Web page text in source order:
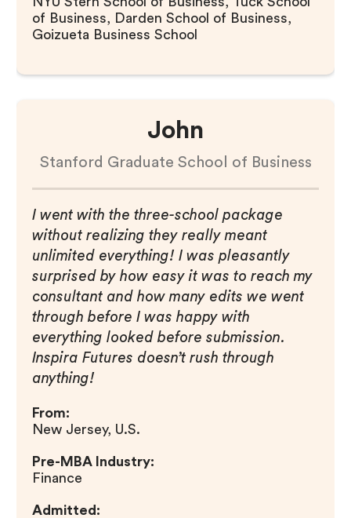
of Business, Darden School of Business,
Goizueta Business School
John
Stanford Graduate School of Business
I went with the three-school package
without realizing they really meant
unlimited everything! I was pleasantly
surprised by how easy it was to reach my
consultant and how many edits we went
through before I was happy with
everything looked before submission.
Inspira Futures doesn’t rush through
anything!
From:
New Jersey, U.S.
Pre-MBA Industry:
Finance
Admitted: